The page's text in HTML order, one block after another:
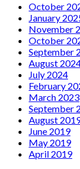
October
January
November
October
September
August
July 2024
February
March 2023
September
August
June 2019
May 2019
April 2019